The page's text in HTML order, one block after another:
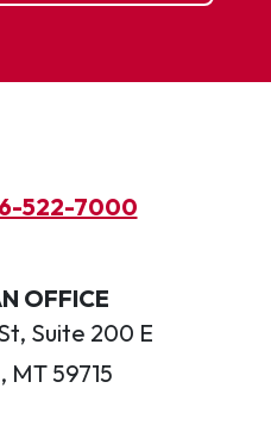
522-7000
OFFICE
Suite 200 E
MT 59715